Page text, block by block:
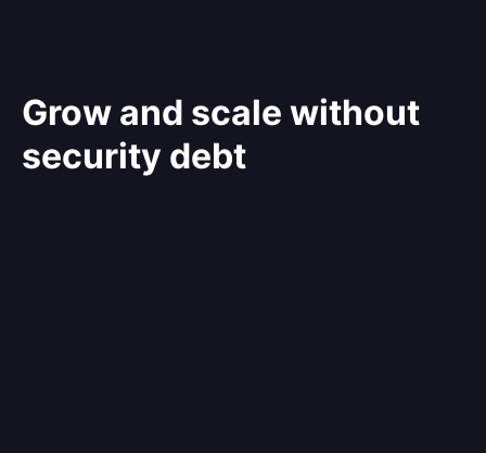
Grow and scale without
security debt